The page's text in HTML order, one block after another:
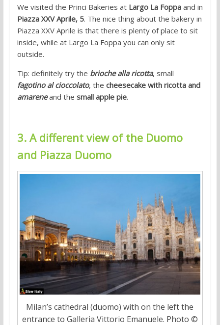
We visited the Princi Bakeries at Largo La Foppaand in
Piazza XXV Aprile, 5. The nice thing about the bakery in
Piazza XXV Aprile is that there is plenty of place to sit
inside, while at Largo La Foppa you can only sit
outside.
Tip: definitely try the brioche alla ricotta, small
fagotino al cioccolato, the cheesecake with ricotta and
amareneand the small apple pie.
3. A different view of the Duomo
and Piazza Duomo
Milan’s cathedral (duomo) with on the left the
entrance to Galleria Vittorio Emanuele. Photo ©